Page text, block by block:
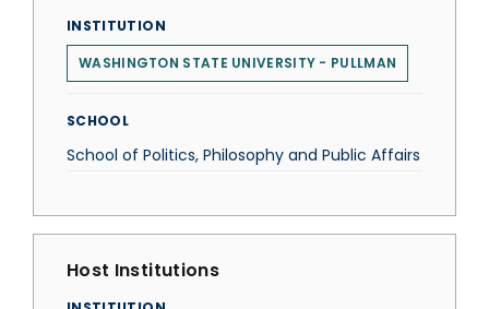
INSTITUTION
WASHINGTON STATE UNIVERSITY - PULLMAN
SCHOOL
School of Politics, Philosophy and Public Affairs
Host Institutions